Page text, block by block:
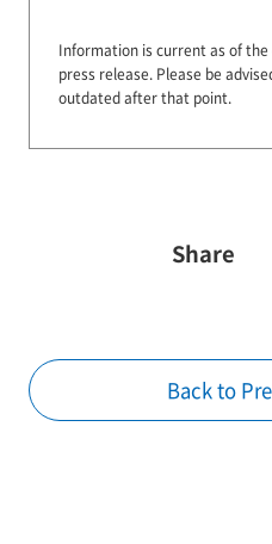
Information is current as of
press release. Please be
outdated after that point.
Share
Back to